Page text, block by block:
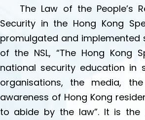
The Law of the People’s
Security in the Hong Kong
promulgated and implemented
of the NSL, “The Hong Kong
national security education in
organisations, the media,
awareness of Hong Kong
to abide by the law”. It is the